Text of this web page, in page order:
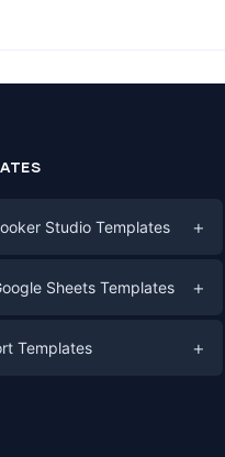
Studio Templates +
Marketing
Sheets Templates +
Templates +